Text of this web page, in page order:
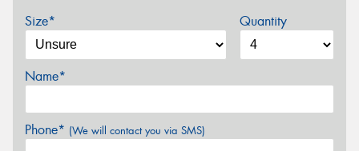
Size* Quantity
Name*
Phone* (We will contact you via SMS)